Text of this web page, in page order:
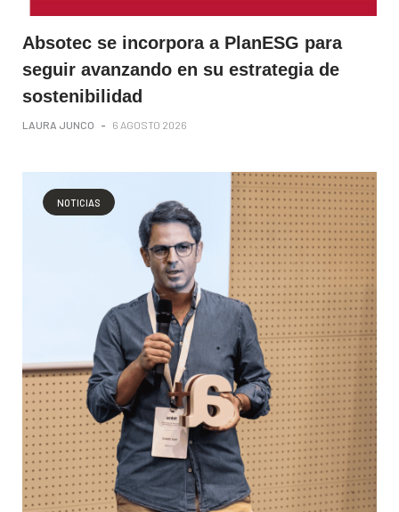
Absotec se incorpora a PlanESG para
seguir avanzando en su estrategia de
sostenibilidad
LAURA JUNCO - 6 AGOSTO 2026
NOTICIAS